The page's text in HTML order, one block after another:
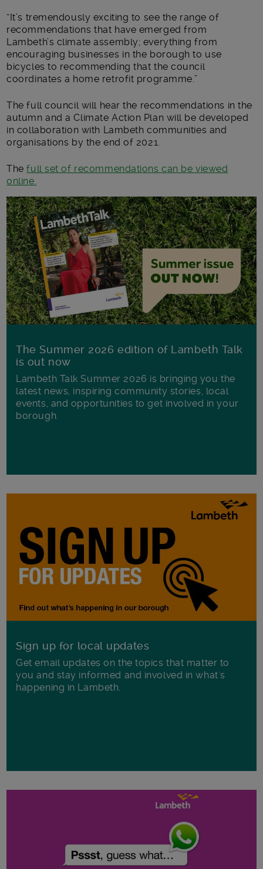
“It’s tremendously exciting to see the range of
recommendations that have emerged from
Lambeth’s climate assembly; everything from
encouraging businesses in the borough to use
bicycles to recommending that the council
coordinates a home retrofit programme.”
The full council will hear the recommendations in the
autumn and a Climate Action Plan will be developed
in collaboration with Lambeth communities and
organisations by the end of 2021.
Thefull set of recommendations can be viewed
online.
The Summer 2026 edition of Lambeth Talk
is out now
Lambeth Talk Summer 2026 is bringing you the
latest news, inspiring community stories, local
events, and opportunities to get involved in your
borough.
Sign up for local updates
Get email updates on the topics that matter to
you and stay informed and involved in what's
happening in Lambeth.